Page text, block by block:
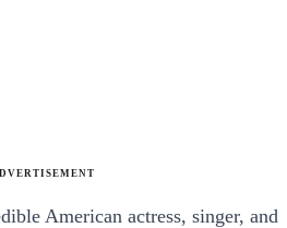
American actress, singer, and